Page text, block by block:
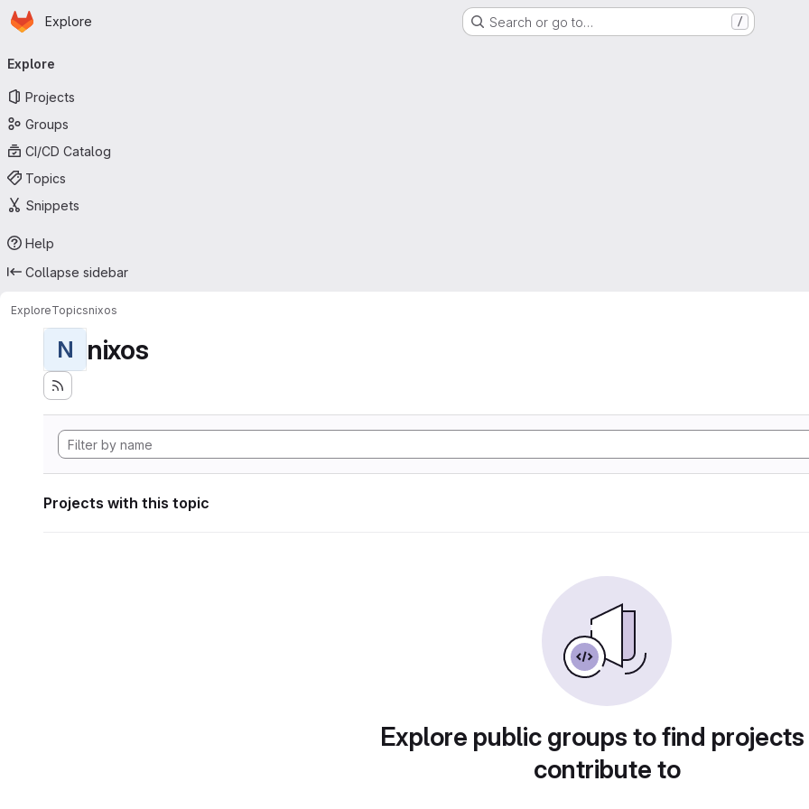
Skip to main content
Homepage
Explore Search or go to… /
navigation
Explore
Projects
Groups
CI/CD Catalog
Topics
Snippets
Help
Collapse sidebar
ExploreTopicsnixos
N nixos
Projects with this topic
Explore public groups to find
contribute to